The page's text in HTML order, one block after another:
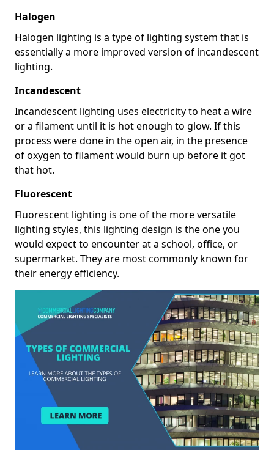
Halogen
Halogen lighting is a type of lighting system that is
essentially a more improved version of incandescent
lighting.
Incandescent
Incandescent lighting uses electricity to heat a wire
or a filament until it is hot enough to glow. If this
process were done in the open air, in the presence
of oxygen to filament would burn up before it got
that hot.
Fluorescent
Fluorescent lighting is one of the more versatile
lighting styles, this lighting design is the one you
would expect to encounter at a school, office, or
supermarket. They are most commonly known for
their energy efficiency.